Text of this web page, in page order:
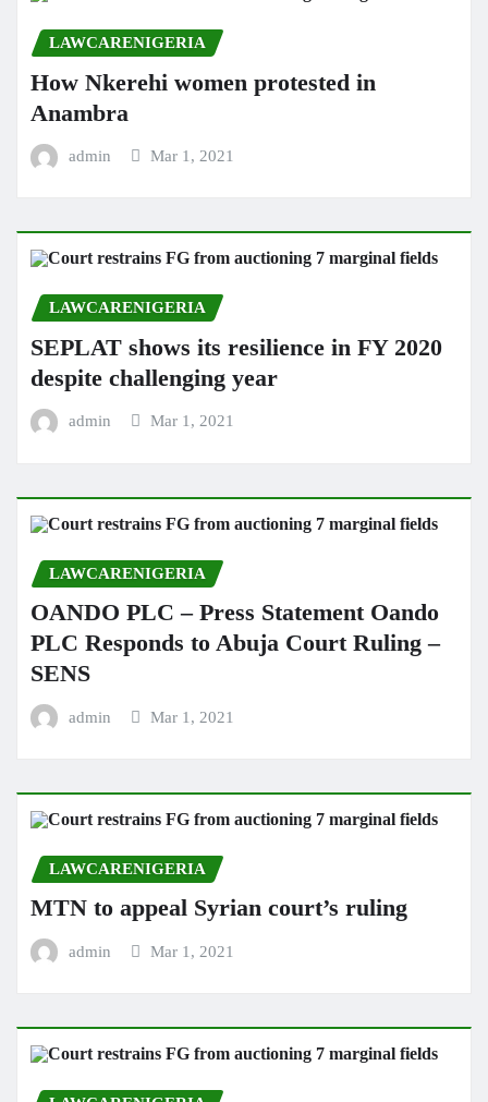
LAWCARENIGERIA
How Nkerehi women protested in
Anambra
admin Mar 1, 2021
LAWCARENIGERIA
SEPLAT shows its resilience in FY 2020
despite challenging year
admin Mar 1, 2021
LAWCARENIGERIA
OANDO PLC – Press Statement Oando
PLC Responds to Abuja Court Ruling –
SENS
admin Mar 1, 2021
LAWCARENIGERIA
MTN to appeal Syrian court’s ruling
admin Mar 1, 2021